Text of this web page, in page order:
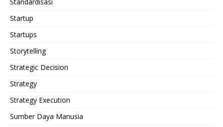
Startup
Startups
Storytelling
Strategic Decision
Strategy
Strategy Execution
Sumber Daya Manusia